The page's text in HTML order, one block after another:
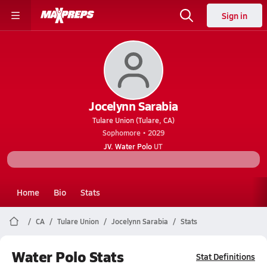
Sign in
Jocelynn Sarabia
Tulare Union (Tulare, CA)
Sophomore • 2029
JV. Water Polo UT
Home Bio Stats
CA Tulare Union Jocelynn Sarabia Stats
Water Polo Stats Stat Definitions